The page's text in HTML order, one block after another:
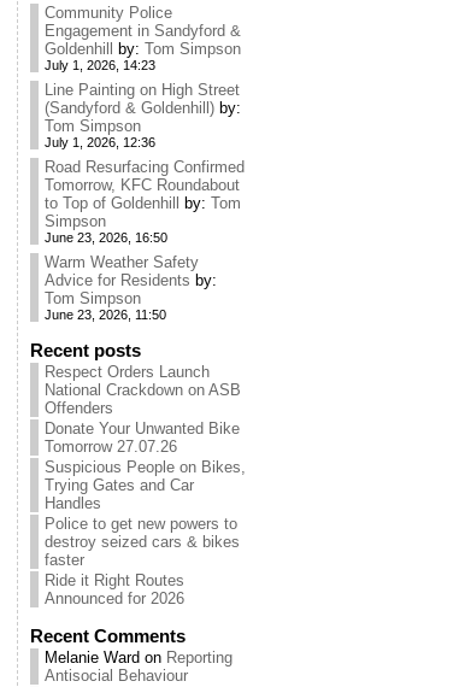
Community Police
Engagement in Sandyford &
Goldenhill
by: Tom Simpson
July 1, 2026, 14:23
Line Painting on High Street
(Sandyford & Goldenhill) by:
Tom Simpson
July 1, 2026, 12:36
Road Resurfacing Confirmed
Tomorrow, KFC Roundabout
to Top of Goldenhill
by: Tom
Simpson
June 23, 2026, 16:50
Warm Weather Safety
Advice for Residents by:
Tom Simpson
June 23, 2026, 11:50
Recent posts
Respect Orders Launch
National Crackdown on ASB
Offenders
Donate Your Unwanted Bike
Tomorrow 27.07.26
Suspicious People on Bikes,
Trying Gates and Car
Handles
Police to get new powers to
destroy seized cars & bikes
faster
Ride it Right Routes
Announced for 2026
Recent Comments
Melanie Ward on Reporting
Antisocial Behaviour